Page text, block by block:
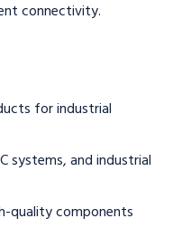
connectivity.
for industrial
systems, and industrial
quality components